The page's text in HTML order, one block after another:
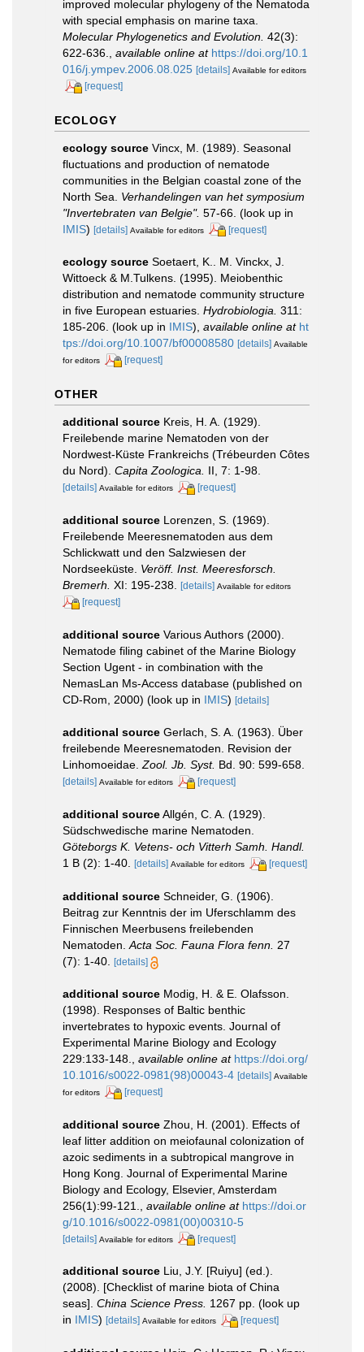
improved molecular phylogeny of the Nematoda
with special emphasis on marine taxa.
Molecular Phylogenetics and Evolution. 42(3):
622-636.
available online at https://doi.org/10.1
016/j.ympev.2006.08.025 [details] Available for editors
[request]
ECOLOGY
ecology source Vincx, M. (1989). Seasonal
fluctuations and production of nematode
communities in the Belgian coastal zone of the
North Sea. Verhandelingen van het symposium
"Invertebraten van Belgie". 57-66. (look up in
IMIS) [details] Available for editors [request]
ecology source Soetaert, K.. M. Vinckx, J.
Wittoeck & M.Tulkens. (1995). Meiobenthic
distribution and nematode community structure
in five European estuaries. Hydrobiologia. 311:
185-206. (look up in IMIS), available online at ht
tps://doi.org/10.1007/bf00008580 [details] Available
for editors
[request]
OTHER
additional source Kreis, H. A. (1929).
Freilebende marine Nematoden von der
Nordwest-Küste Frankreichs (Trébeurden Côtes
du Nord). Capita Zoologica. II, 7: 1-98.
[details] Available for editors [request]
additional source Lorenzen, S. (1969).
Freilebende Meeresnematoden aus dem
Schlickwatt und den Salzwiesen der
Nordseeküste. Veröff. Inst. Meeresforsch.
Bremerh. XI: 195-238. [details] Available for editors
[request]
additional source Various Authors (2000).
Nematode filing cabinet of the Marine Biology
Section Ugent - in combination with the
NemasLan Ms-Access database (published on
CD-Rom, 2000) (look up in IMIS) [details]
additional source Gerlach, S. A. (1963). Über
freilebende Meeresnematoden. Revision der
Linhomoeidae. Zool. Jb. Syst. Bd. 90: 599-658.
[details] Available for editors [request]
additional sourceAllgén, C. A. (1929).
Südschwedische marine Nematoden.
Göteborgs K. Vetens- och Vitterh Samh. Handl.
1 B (2): 1-40. [details] Available for editors [request]
additional source Schneider, G. (1906).
Beitrag zur Kenntnis der im Uferschlamm des
Finnischen Meerbusens freilebenden
Nematoden. Acta Soc. Fauna Flora fenn. 27
(7): 1-40. [details]
additional source Modig, H. & E. Olafsson.
(1998). Responses of Baltic benthic
invertebrates to hypoxic events. Journal of
Experimental Marine Biology and Ecology
229:133-148.
available online at https://doi.org/
10.1016/s0022-0981(98)00043-4 [details] Available
for editors
[request]
additional source Zhou, H. (2001). Effects of
leaf litter addition on meiofaunal colonization of
azoic sediments in a subtropical mangrove in
Hong Kong. Journal of Experimental Marine
Biology and Ecology, Elsevier, Amsterdam
256(1):99-121.
available online at https://doi.or
g/10.1016/s0022-0981(00)00310-5
[details] Available for editors [request]
additional source Liu, J.Y. [Ruiyu] (ed.).
(2008). [Checklist of marine biota of China
seas]. China Science Press. 1267 pp. (look up
in IMIS) [details] Available for editors [request]